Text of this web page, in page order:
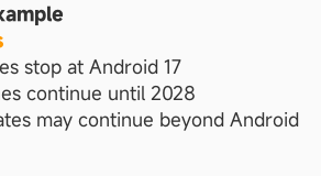
stop at Android 17
continue until 2028
may continue beyond Android